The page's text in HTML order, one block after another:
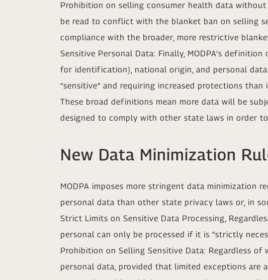
Prohibition on selling consumer health data
be read to conflict with the blanket ban on selling
compliance with the broader, more restrictive
Sensitive Personal Data: Finally, MODPA’s
for identification), national origin, and personal
“sensitive” and requiring increased protections
These broad definitions mean more data will be
designed to comply with other state laws in order
New Data Minimization
MODPA imposes more stringent data minimization
personal data than other state privacy laws or, in
Strict Limits on Sensitive Data Processing,
personal can only be processed if it is “strictly
Prohibition on Selling Sensitive Data: Regardless
personal data, provided that limited exceptions are